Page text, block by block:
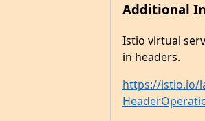
Additional
Istio virtual
in headers.
https://istio.io/